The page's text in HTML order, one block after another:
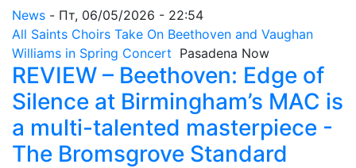
News - Пт, 06/05/2026 - 22:54
All Saints Choirs Take On Beethoven and Vaughan
Williams in Spring Concert Pasadena Now
REVIEW – Beethoven: Edge of
Silence at Birmingham’s MAC is
a multi-talented masterpiece -
The Bromsgrove Standard